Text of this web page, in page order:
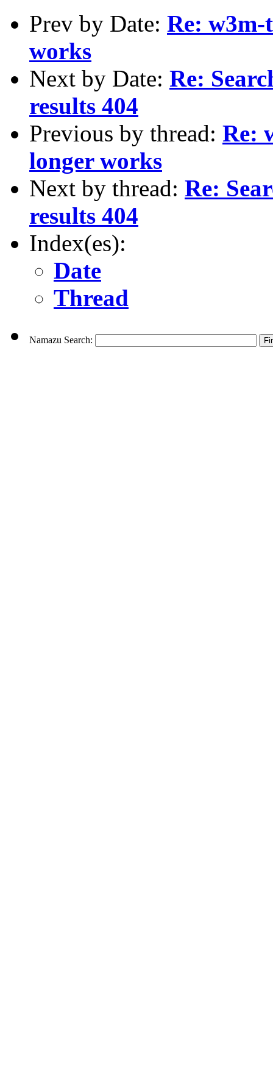
Prev by Date: Re: w3m-
works
Next by Date: Re:
results 404
Previous by thread: Re:
longer works
Next by thread: Re:
results 404
Index(es):
Date
Thread
Namazu Search: